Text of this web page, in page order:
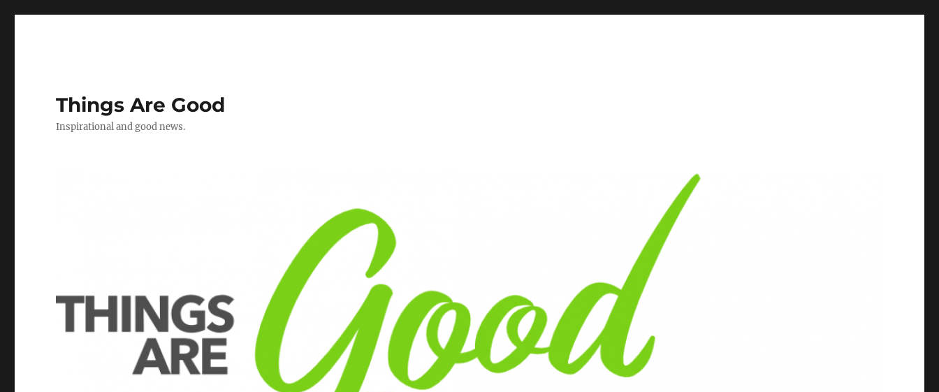
Things Are Good
Inspirational and good news.